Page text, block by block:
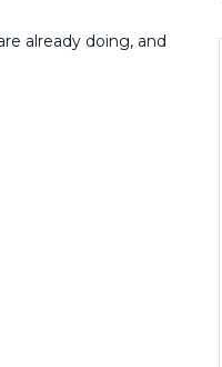
already doing, and